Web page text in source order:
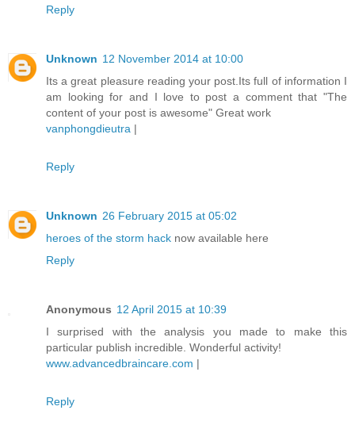
Reply
Unknown 12 November 2014 at 10:00
Its a great pleasure reading your post.Its full of information I
am looking for and I love to post a comment that "The
content of your post is awesome" Great work
vanphongdieutra |
Reply
Unknown 26 February 2015 at 05:02
heroes of the storm hack now available here
Reply
Anonymous 12 April 2015 at 10:39
I surprised with the analysis you made to make this
particular publish incredible. Wonderful activity!
www.advancedbraincare.com |
Reply